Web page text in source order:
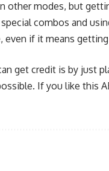
other modes, but
combos and
even if it means
get credit is by just
If you like this